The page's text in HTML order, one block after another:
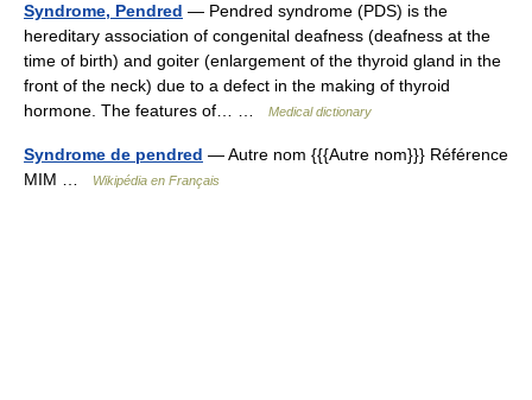
Syndrome, Pendred — Pendred syndrome (PDS) is the
hereditary association of congenital deafness (deafness at the
time of birth) and goiter (enlargement of the thyroid gland in the
front of the neck) due to a defect in the making of thyroid
hormone. The features of… …
Medical dictionary
Syndrome de pendred — Autre nom {{{Autre nom}}} Référence
MIM …
Wikipédia en Français